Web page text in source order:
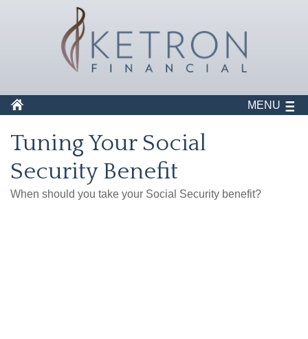
MENU
Tuning Your Social
Security Benefit
When should you take your Social Security benefit?